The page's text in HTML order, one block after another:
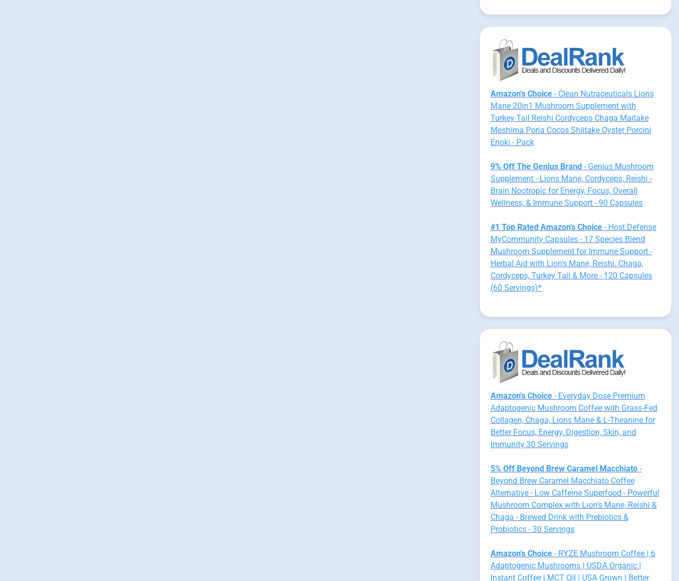
Amazon's Choice- Clean Nutraceuticals Lions
Mane 20in1 Mushroom Supplement with
Turkey Tail Reishi Cordyceps Chaga Maitake
Meshima Poria Cocos Shiitake Oyster Porcini
Enoki - Pack
9% Off The Genius Brand- Genius Mushroom
Supplement - Lions Mane, Cordyceps, Reishi -
Brain Nootropic for Energy, Focus, Overall
Wellness, & Immune Support - 90 Capsules
#1 Top Rated Amazon's Choice- Host Defense
MyCommunity Capsules - 17 Species Blend
Mushroom Supplement for Immune Support -
Herbal Aid with Lion's Mane, Reishi. Chaga,
Cordyceps, Turkey Tail & More - 120 Capsules
(60 Servings)*
Amazon's Choice- Everyday Dose Premium
Adaptogenic Mushroom Coffee with Grass-Fed
Collagen, Chaga, Lions Mane & L-Theanine for
Better Focus, Energy, Digestion, Skin, and
Immunity 30 Servings
5% Off Beyond Brew Caramel Macchiato-
Beyond Brew Caramel Macchiato Coffee
Alternative - Low Caffeine Superfood - Powerful
Mushroom Complex with Lion’s Mane, Reishi &
Chaga - Brewed Drink with Prebiotics &
Probiotics - 30 Servings
Amazon's Choice- RYZE Mushroom Coffee | 6
Adaptogenic Mushrooms | USDA Organic |
Instant Coffee | MCT Oil | USA Grown | Better